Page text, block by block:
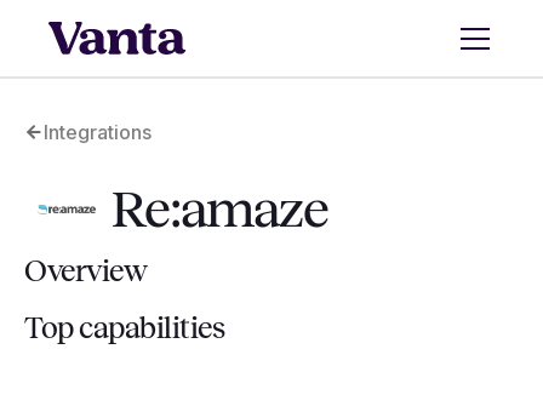
Integrations
Re:amaze
Overview
Top capabilities